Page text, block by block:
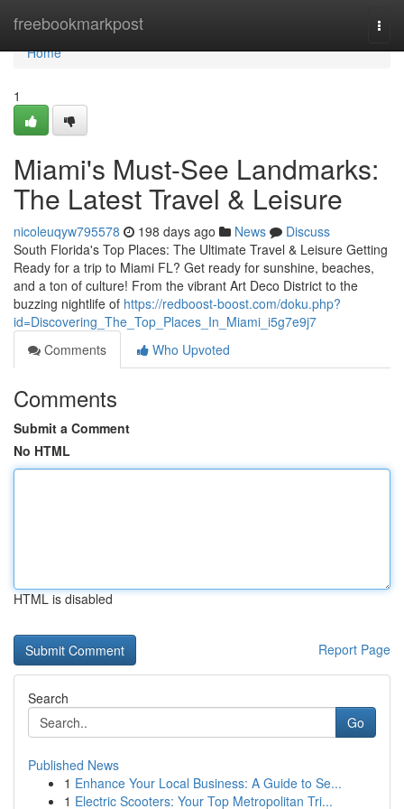
freebookmarkpost
Home
Home
1
Miami's Must-See Landmarks:
The Latest Travel & Leisure
nicoleuqyw795578 198 days ago News
Discuss
South Florida's Top Places: The Ultimate Travel & Leisure Getting
Ready for a trip to Miami FL? Get ready for sunshine, beaches,
and a ton of culture! From the vibrant Art Deco District to the
buzzing nightlife of https://redboost-boost.com/doku.php?
id=Discovering_The_Top_Places_In_Miami_i5g7e9j7
Comments
Who Upvoted
Comments
Submit a Comment
No HTML
HTML is disabled
Report Page
Search
Go
Published News
1 Enhance Your Local Business: A Guide to Se...
1 Electric Scooters: Your Top Metropolitan Tri...